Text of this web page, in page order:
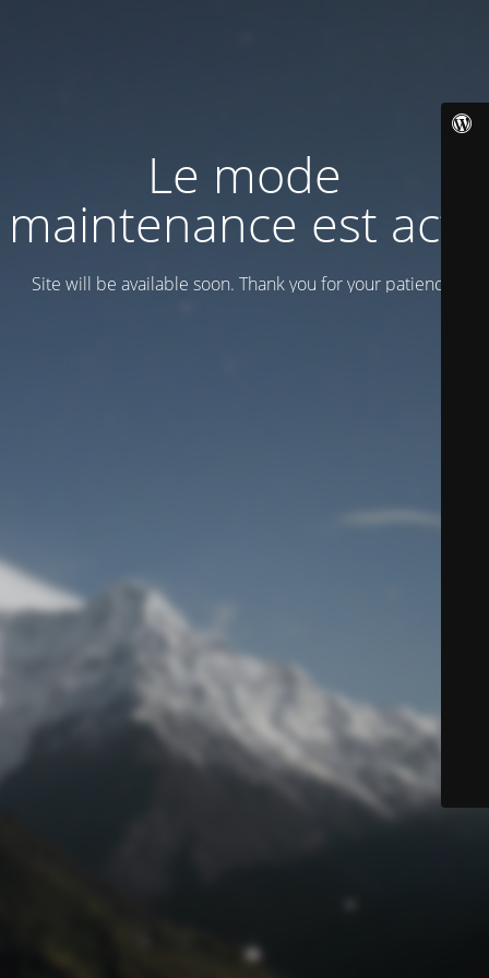
Le mode
maintenance est actif
Site will be available soon. Thank you for your patience!